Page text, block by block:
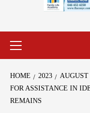
HOME 2023 AUGUST
FOR ASSISTANCE IN
REMAINS